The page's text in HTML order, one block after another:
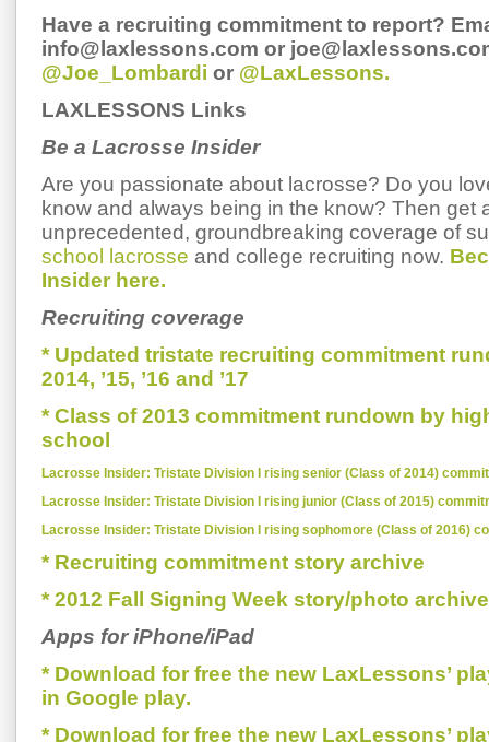
Have a recruiting commitment to report?
info@laxlessons.com or
@Joe_Lombardi or @LaxLessons.
LAXLESSONS Links
Be a Lacrosse Insider
Are you passionate about lacrosse? Do you
know and always being in the know? Then get
unprecedented, groundbreaking coverage of
school lacrosse and college recruiting now.
Insider here.
Recruiting coverage
* Updated tristate recruiting commitment
2014, ’15, ’16 and ’17
* Class of 2013 commitment rundown by
school
Lacrosse Insider: Tristate Division I rising senior (Class of 2014)
Lacrosse Insider: Tristate Division I rising junior (Class of 2015)
Lacrosse Insider: Tristate Division I rising sophomore (Class of 2016)
* Recruiting commitment story archive
* 2012 Fall Signing Week story/photo archive
Apps for iPhone/iPad
* Download for free the new LaxLessons’
in Google play.
* Download for free the new LaxLessons’